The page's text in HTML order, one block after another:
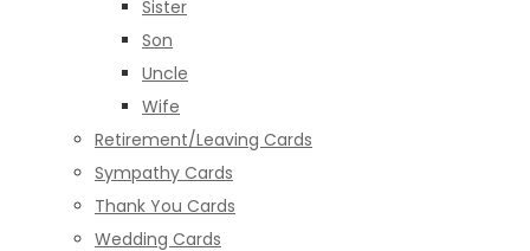
Sister
Son
Uncle
Wife
Retirement/Leaving Cards
Sympathy Cards
Thank You Cards
Wedding Cards